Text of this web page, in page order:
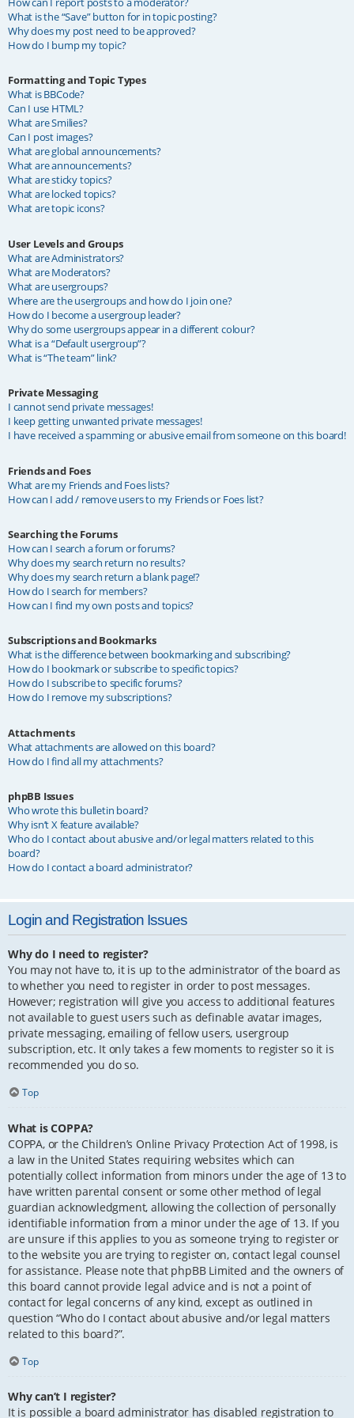
What is the “Save” button for in topic posting?
Why does my post need to be approved?
How do I bump my topic?
Formatting and Topic Types
What is BBCode?
Can I use HTML?
What are Smilies?
Can I post images?
What are global announcements?
What are announcements?
What are sticky topics?
What are locked topics?
What are topic icons?
User Levels and Groups
What are Administrators?
What are Moderators?
What are usergroups?
Where are the usergroups and how do I join one?
How do I become a usergroup leader?
Why do some usergroups appear in a different colour?
What is a “Default usergroup”?
What is “The team” link?
Private Messaging
I cannot send private messages!
I keep getting unwanted private messages!
I have received a spamming or abusive email from someone on this board!
Friends and Foes
What are my Friends and Foes lists?
How can I add / remove users to my Friends or Foes list?
Searching the Forums
How can I search a forum or forums?
Why does my search return no results?
Why does my search return a blank page!?
How do I search for members?
How can I find my own posts and topics?
Subscriptions and Bookmarks
What is the difference between bookmarking and subscribing?
How do I bookmark or subscribe to specific topics?
How do I subscribe to specific forums?
How do I remove my subscriptions?
Attachments
What attachments are allowed on this board?
How do I find all my attachments?
phpBB Issues
Who wrote this bulletin board?
Why isn’t X feature available?
Who do I contact about abusive and/or legal matters related to this
board?
How do I contact a board administrator?
Login and Registration Issues
Why do I need to register?
You may not have to, it is up to the administrator of the board as
to whether you need to register in order to post messages.
However; registration will give you access to additional features
not available to guest users such as definable avatar images,
private messaging, emailing of fellow users, usergroup
subscription, etc. It only takes a few moments to register so it is
recommended you do so.
Top
What is COPPA?
COPPA, or the Children’s Online Privacy Protection Act of 1998, is
a law in the United States requiring websites which can
potentially collect information from minors under the age of 13 to
have written parental consent or some other method of legal
guardian acknowledgment, allowing the collection of personally
identifiable information from a minor under the age of 13. If you
are unsure if this applies to you as someone trying to register or
to the website you are trying to register on, contact legal counsel
for assistance. Please note that phpBB Limited and the owners of
this board cannot provide legal advice and is not a point of
contact for legal concerns of any kind, except as outlined in
question “Who do I contact about abusive and/or legal matters
related to this board?”.
Top
Why can’t I register?
It is possible a board administrator has disabled registration to